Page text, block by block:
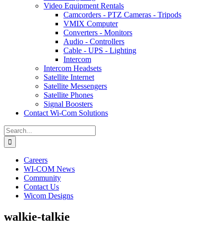
Video Equipment Rentals
Camcorders - PTZ Cameras - Tripods
VMIX Computer
Converters - Monitors
Audio - Controllers
Cable - UPS - Lighting
Intercom
Intercom Headsets
Satellite Internet
Satellite Messengers
Satellite Phones
Signal Boosters
Contact Wi-Com Solutions
Search
for:
Careers
WI-COM News
Community
Contact Us
Wicom Designs
walkie-talkie